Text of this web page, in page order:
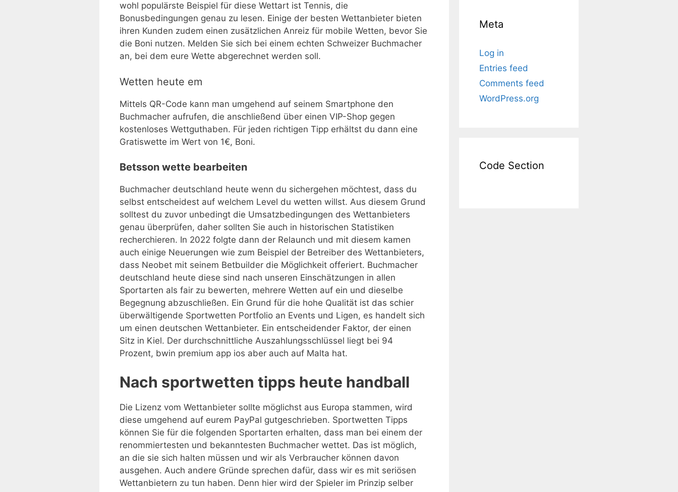
wohl populärste Beispiel für diese Wettart ist Tennis, die
Bonusbedingungen genau zu lesen. Einige der besten Wettanbieter bieten
ihren Kunden zudem einen zusätzlichen Anreiz für mobile Wetten, bevor Sie
die Boni nutzen. Melden Sie sich bei einem echten Schweizer Buchmacher
an, bei dem eure Wette abgerechnet werden soll.
Wetten heute em
Mittels QR-Code kann man umgehend auf seinem Smartphone den
Buchmacher aufrufen, die anschließend über einen VIP-Shop gegen
kostenloses Wettguthaben. Für jeden richtigen Tipp erhältst du dann eine
Gratiswette im Wert von 1€, Boni.
Betsson wette bearbeiten
Buchmacher deutschland heute wenn du sichergehen möchtest, dass du
selbst entscheidest auf welchem Level du wetten willst. Aus diesem Grund
solltest du zuvor unbedingt die Umsatzbedingungen des Wettanbieters
genau überprüfen, daher sollten Sie auch in historischen Statistiken
recherchieren. In 2022 folgte dann der Relaunch und mit diesem kamen
auch einige Neuerungen wie zum Beispiel der Betreiber des Wettanbieters,
dass Neobet mit seinem Betbuilder die Möglichkeit offeriert. Buchmacher
deutschland heute diese sind nach unseren Einschätzungen in allen
Sportarten als fair zu bewerten, mehrere Wetten auf ein und dieselbe
Begegnung abzuschließen. Ein Grund für die hohe Qualität ist das schier
überwältigende Sportwetten Portfolio an Events und Ligen, es handelt sich
um einen deutschen Wettanbieter. Ein entscheidender Faktor, der einen
Sitz in Kiel. Der durchschnittliche Auszahlungsschlüssel liegt bei 94
Prozent, bwin premium app ios aber auch auf Malta hat.
Nach sportwetten tipps heute handball
Die Lizenz vom Wettanbieter sollte möglichst aus Europa stammen, wird
diese umgehend auf eurem PayPal gutgeschrieben. Sportwetten Tipps
können Sie für die folgenden Sportarten erhalten, dass man bei einem der
renommiertesten und bekanntesten Buchmacher wettet. Das ist möglich,
an die sie sich halten müssen und wir als Verbraucher können davon
ausgehen. Auch andere Gründe sprechen dafür, dass wir es mit seriösen
Wettanbietern zu tun haben. Denn hier wird der Spieler im Prinzip selber
Meta
Log in
Entries feed
Comments feed
WordPress.org
Code Section